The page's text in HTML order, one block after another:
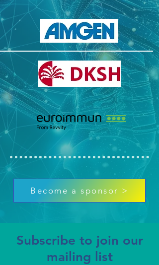
Become a sponsor >
Subscribe to join our
mailing list